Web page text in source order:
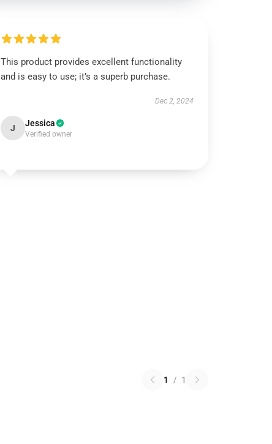
This product provides excellent functionality
and is easy to use; it’s a superb purchase.
Dec 2, 2024
J Jessica
Verified owner
1 / 1